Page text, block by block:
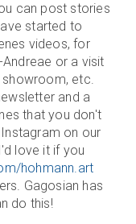
can post stories
started to
videos, for
or a visit
etc.
and a
that you don't
on our
love it if you
hohmann.art
Gagosian has
do this!